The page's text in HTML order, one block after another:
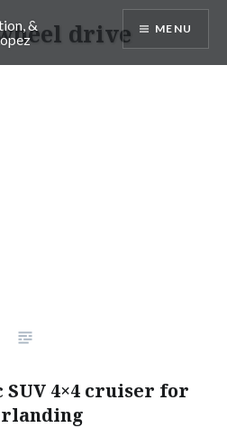
&
MENU
drive
SUV 4×4 cruiser for